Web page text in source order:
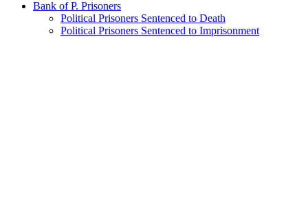
Bank of P. Prisoners
Political Prisoners Sentenced to Death
Political Prisoners Sentenced to Imprisonment